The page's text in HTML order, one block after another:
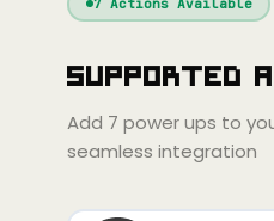
Cursor
Gemini
Copilot
Zed Cody
7Actions Available
Supported
Add 7 power ups to
seamless integration